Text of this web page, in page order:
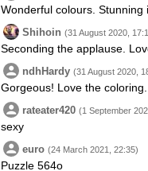
Wonderful colours.
Shihoin (31 August 2020,
Seconding the applause.
ndhHardy (31 August 2020,
Gorgeous! Love the coloring.
rateater420 (1 September
sexy
euro (24 March 2021, 22:35)
Puzzle 564o